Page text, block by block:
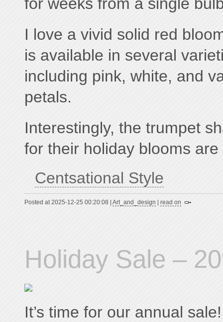
I love a vivid solid red
is available in several
including pink, white, and
petals.
Interestingly, the trumpet
for their holiday blooms
Centsational Style
Posted at 2025-12-25 00:20:08 | Art_and_design read on
Holiday Sale –
It’s time for our annual